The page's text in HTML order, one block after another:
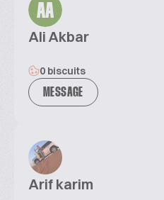
AA
Ali Akbar
0 biscuits
MESSAGE
Arif karim